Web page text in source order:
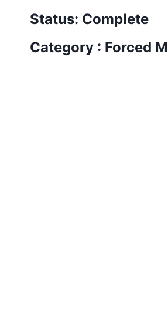
Status: Complete
Category : Forced